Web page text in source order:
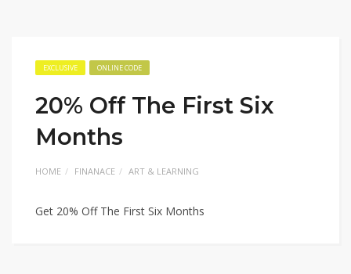
EXCLUSIVE ONLINE CODE
20% Off The First Six
Months
HOME FINANACE ART & LEARNING
Get 20% Off The First Six Months